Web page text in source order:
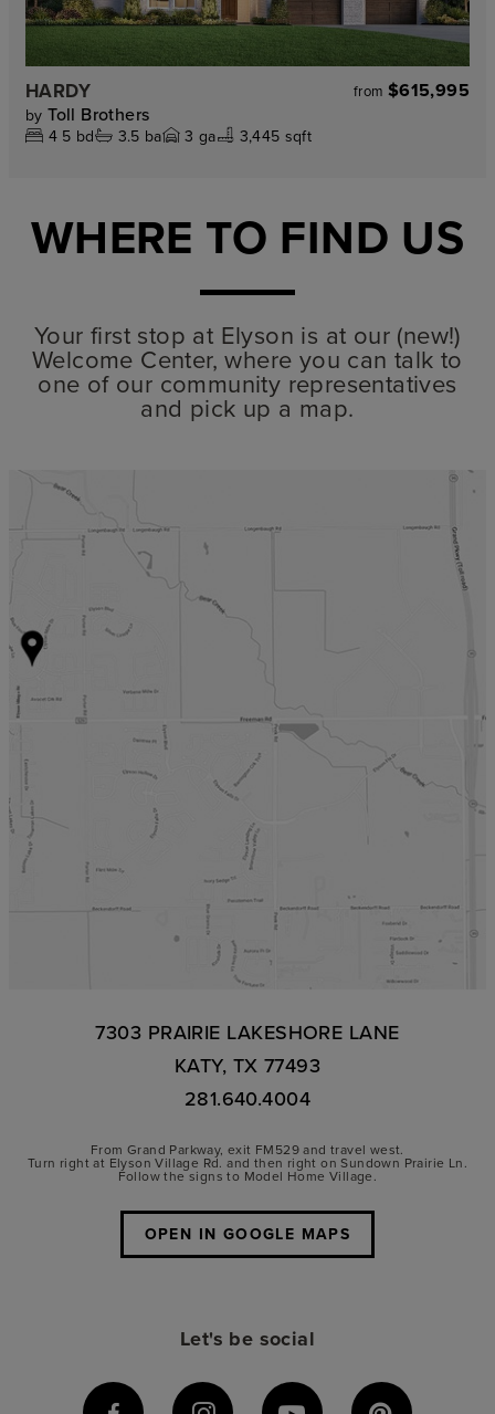
HARDY from $615,995
by Toll Brothers
4 5 bd 3.5 ba 3 ga 3,445 sqft
WHERE TO FIND US
Your first stop at Elyson is at our (new!)
Welcome Center, where you can talk to
one of our community representatives
and pick up a map.
7303 PRAIRIE LAKESHORE LANE
KATY, TX 77493
281.640.4004
From Grand Parkway, exit FM529 and travel west.
Turn right at Elyson Village Rd. and then right on Sundown Prairie Ln.
Follow the signs to Model Home Village.
OPEN IN GOOGLE MAPS
Let's be social